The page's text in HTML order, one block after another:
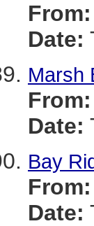
From:
Date:
Marsh
From:
Date:
Bay
From:
Date: